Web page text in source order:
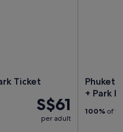
Ticket
S$61
per adult
Phuket:
+ Park
100% of